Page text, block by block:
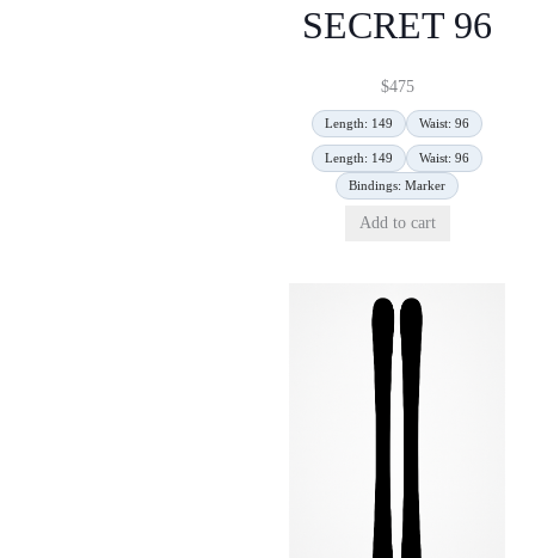
SECRET 96
$475
Length: 149 Waist: 96
Length: 149
Waist: 96
Bindings: Marker
Add to cart